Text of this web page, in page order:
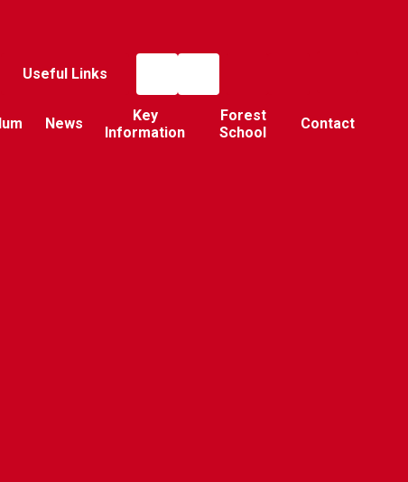
Useful Links
News
Key
Information
Forest
School
Contact